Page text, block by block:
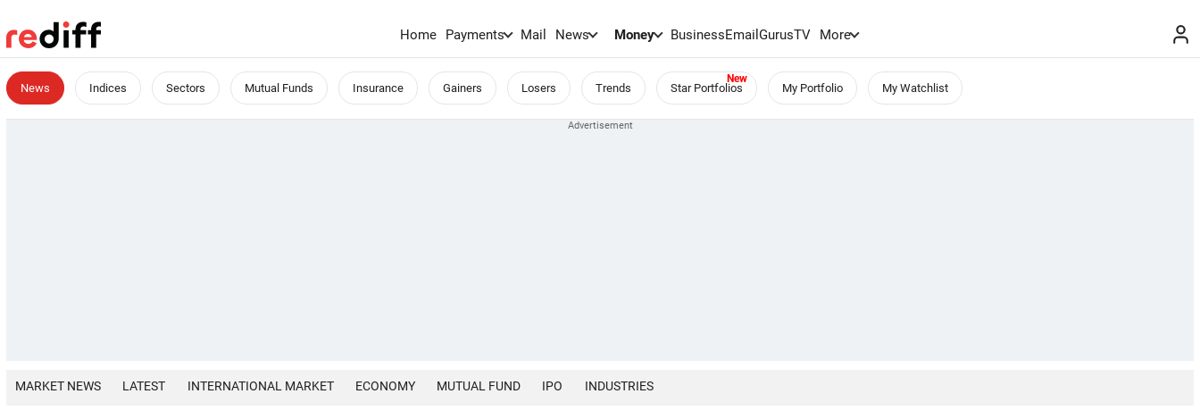
Home Payments Mail News Money BusinessEmailGurusTV More
News Indices Sectors Mutual Funds Insurance Gainers Losers Trends Star Portfolios My Portfolio My Watchlist
MARKET NEWS LATEST INTERNATIONAL MARKET ECONOMY MUTUAL FUND IPO INDUSTRIES